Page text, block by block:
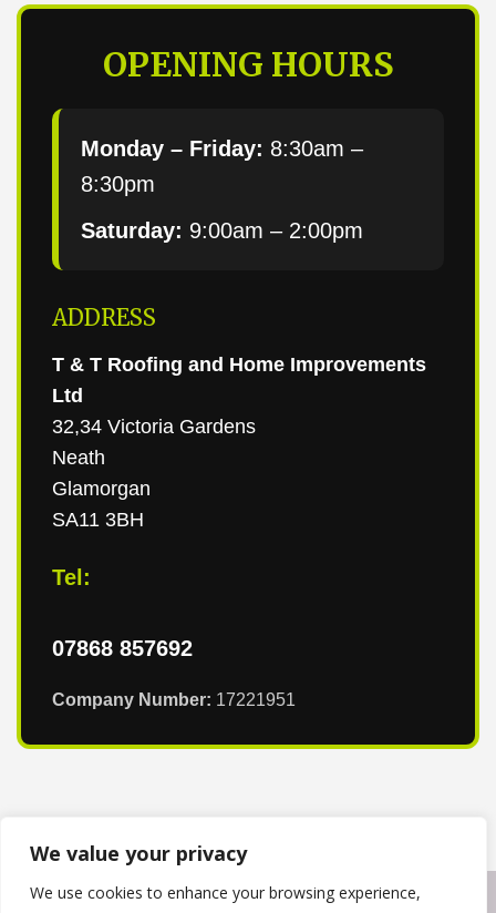
We value your privacy
We use cookies to enhance your browsing experience,
OPENING HOURS
Monday – Friday: 8:30am –
8:30pm
Saturday: 9:00am – 2:00pm
ADDRESS
T & T Roofing and Home Improvements
Ltd
32,34 Victoria Gardens
Neath
Glamorgan
SA11 3BH
Tel:
07868 857692
Company Number: 17221951